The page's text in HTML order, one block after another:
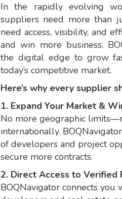
In the rapidly evolving
suppliers need more than
need access, visibility, and
and win more business.
the digital edge to grow
today’s competitive market.
Here’s why every supplier
1. Expand Your Market &
No more geographic
internationally.
of developers and project
secure more contracts.
2. Direct Access to
BOQNavigator connects